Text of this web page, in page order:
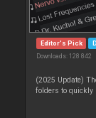
Editor's Pick
Downloads: 128 842
(2025 Update)
folders to quickly